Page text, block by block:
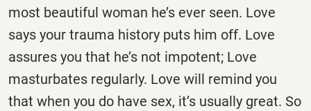
most beautiful woman he’s ever seen. Love
says your trauma history puts him off. Love
assures you that he’s not impotent; Love
masturbates regularly. Love will remind you
that when you do have sex, it’s usually great. So